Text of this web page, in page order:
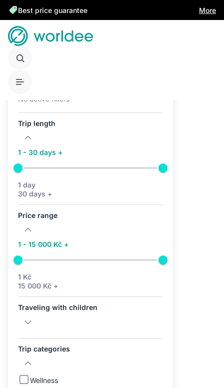
Best price guarantee More
No active filters
Trip length
1 - 30 days +
1 day
30 days +
Price range
1 - 15 000 Kč +
1 Kč
15 000 Kč +
Traveling with children
Trip categories
Wellness